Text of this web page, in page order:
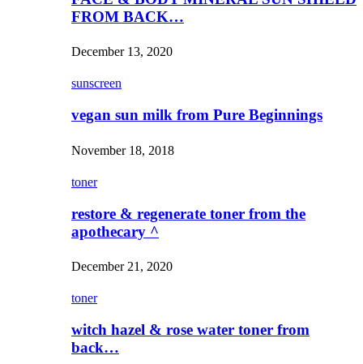
FROM BACK…
December 13, 2020
sunscreen
vegan sun milk from Pure Beginnings
November 18, 2018
toner
restore & regenerate toner from the
apothecary ^
December 21, 2020
toner
witch hazel & rose water toner from
back…